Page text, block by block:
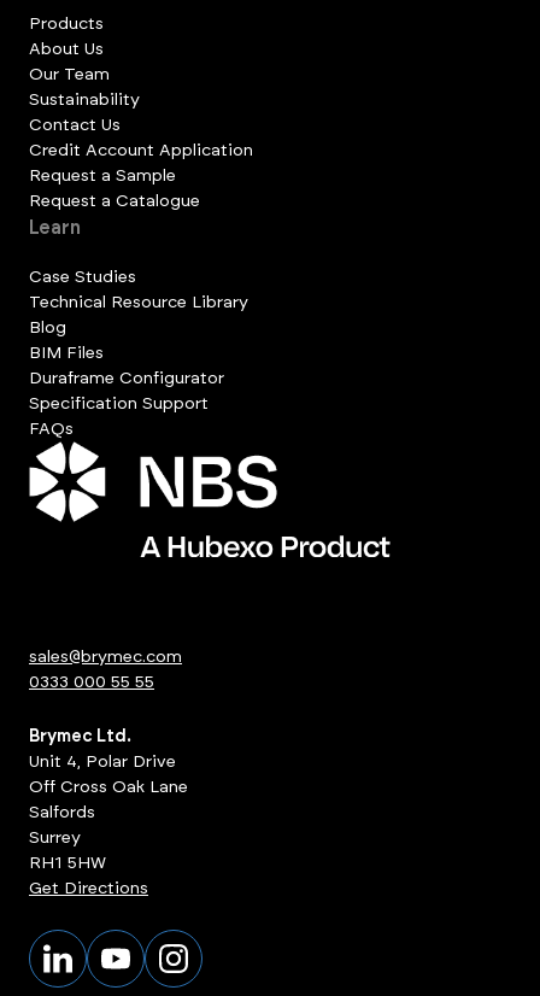
Products
About Us
Our Team
Sustainability
Contact Us
Credit Account Application
Request a Sample
Request a Catalogue
Learn
Case Studies
Technical Resource Library
Blog
BIM Files
Duraframe Configurator
Specification Support
FAQs
sales@brymec.com
0333 000 55 55
Brymec Ltd.
Unit 4, Polar Drive
Off Cross Oak Lane
Salfords
Surrey
RH1 5HW
Get Directions